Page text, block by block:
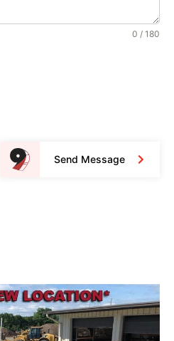
0 / 180
Send Message